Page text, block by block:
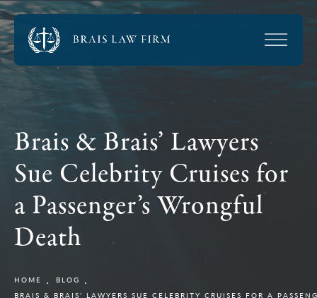
Brais & Brais’ Lawyers
Sue Celebrity Cruises for
a Passenger’s Wrongful
Death
HOME
BLOG
BRAIS & BRAIS’ LAWYERS SUE CELEBRITY CRUISES FOR A